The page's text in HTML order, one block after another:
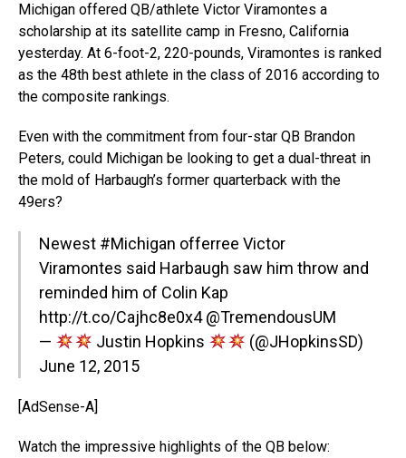
Michigan offered QB/athlete Victor Viramontes a
scholarship at its satellite camp in Fresno, California
yesterday. At 6-foot-2, 220-pounds, Viramontes is ranked
as the 48th best athlete in the class of 2016 according to
the composite rankings.
Even with the commitment from four-star QB Brandon
Peters, could Michigan be looking to get a dual-threat in
the mold of Harbaugh’s former quarterback with the
49ers?
Newest #Michigan offerree Victor
Viramontes said Harbaugh saw him throw and
reminded him of Colin Kap
http://t.co/Cajhc8e0x4 @TremendousUM
—
Justin Hopkins
(@JHopkinsSD)
June 12, 2015
[AdSense-A]
Watch the impressive highlights of the QB below: